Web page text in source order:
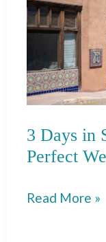
3 Days in
Perfect
3
Read More »